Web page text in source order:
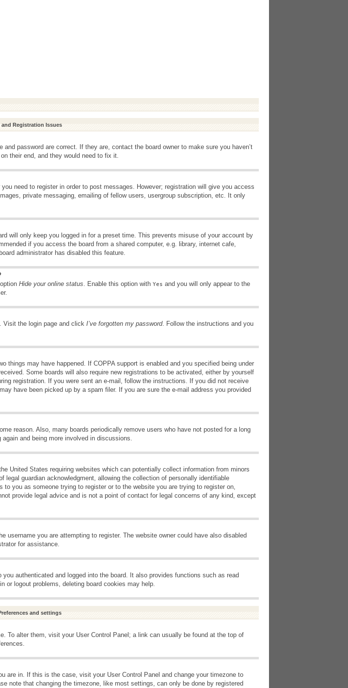
Registration Issues
password are correct. If they are, contact the board owner to make sure you haven’t
their end, and they would need to fix it.
need to register in order to post messages. However; registration will give you access
private messaging, emailing of fellow users, usergroup subscription, etc. It only
will only keep you logged in for a preset time. This prevents misuse of your account by
if you access the board from a shared computer, e.g. library, internet cafe,
administrator has disabled this feature.
Hide your online status. Enable this option with Yes and you will only appear to the
Visit the login page and click I’ve forgotten my password. Follow the instructions and you
things may have happened. If COPPA support is enabled and you specified being under
Some boards will also require new registrations to be activated, either by yourself
registration. If you were sent an e-mail, follow the instructions. If you did not receive
have been picked up by a spam filer. If you are sure the e-mail address you provided
reason. Also, many boards periodically remove users who have not posted for a long
and being more involved in discussions.
United States requiring websites which can potentially collect information from minors
guardian acknowledgment, allowing the collection of personally identifiable
you as someone trying to register or to the website you are trying to register on,
provide legal advice and is not a point of contact for legal concerns of any kind, except
username you are attempting to register. The website owner could have also disabled
for assistance.
authenticated and logged into the board. It also provides functions such as read
or logout problems, deleting board cookies may help.
and settings
To alter them, visit your User Control Panel; a link can usually be found at the top of
are in. If this is the case, visit your User Control Panel and change your timezone to
note that changing the timezone, like most settings, can only be done by registered